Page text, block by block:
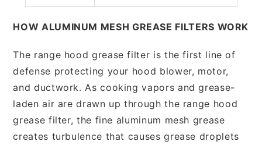
HOW ALUMINUM MESH GREASE FILTERS WORK
The range hood grease filter is the first line of
defense protecting your hood blower, motor,
and ductwork. As cooking vapors and grease-
laden air are drawn up through the range hood
grease filter, the fine aluminum mesh grease
creates turbulence that causes grease droplets